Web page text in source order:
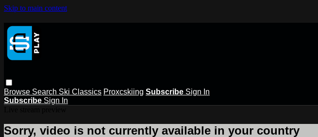
Skip to main content
Browse Search Ski Classics Proxcskiing Subscribe Sign In
Subscribe Sign In
Sorry, video is not currently available in your country